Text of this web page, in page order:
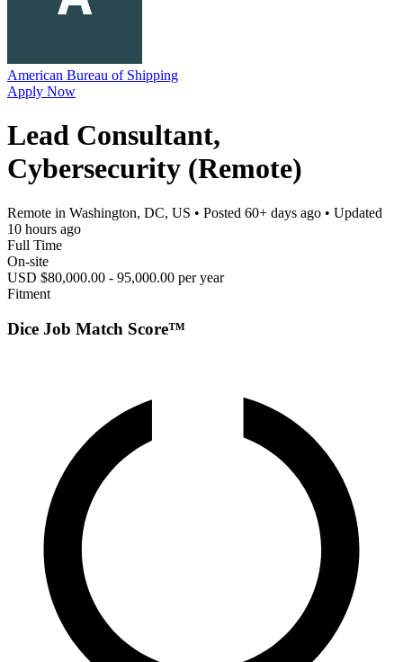
American Bureau of Shipping
Apply Now
Lead Consultant,
Cybersecurity (Remote)
Remote in Washington, DC, US • Posted 60+ days ago • Updated
10 hours ago
Full Time
On-site
USD $80,000.00 - 95,000.00 per year
Fitment
Dice Job Match Score™